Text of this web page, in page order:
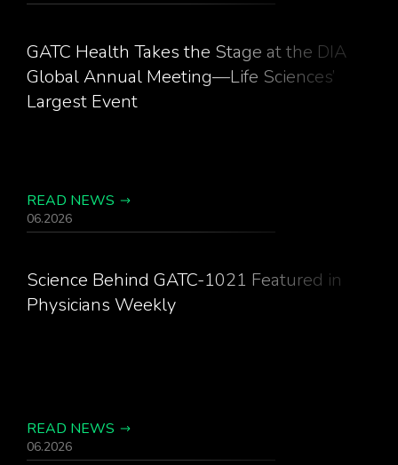
GATC Health Takes the Stage at the DIA
Global Annual Meeting—Life Sciences’
Largest Event
READ NEWS
06.2026
Science Behind GATC-1021 Featured in
Physicians Weekly
READ NEWS
06.2026